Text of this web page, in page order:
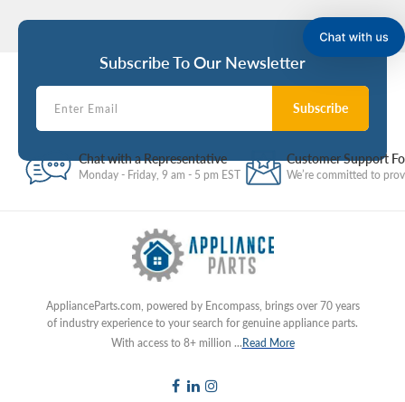
Subscribe To Our Newsletter
Subscribe
Chat with a Representative
Monday - Friday, 9 am - 5 pm EST
Customer Support
We’re committed to
ApplianceParts.com, powered by Encompass, brings over 70 years
of industry experience to your search for genuine appliance parts.
With access to 8+ million ... Read More